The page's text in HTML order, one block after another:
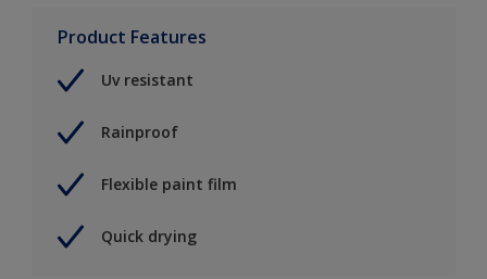
Product Features
Uv resistant
Rainproof
Flexible paint film
Quick drying